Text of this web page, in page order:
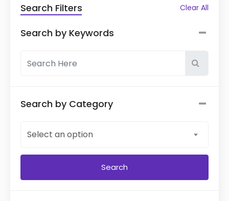
Search Filters Clear All
Search by Keywords
Search by Category
Select an option